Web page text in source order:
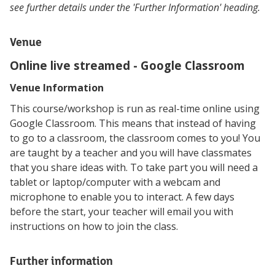
see further details under the 'Further Information' heading.
Venue
Online live streamed - Google Classroom
Venue Information
This course/workshop is run as real-time online using
Google Classroom. This means that instead of having
to go to a classroom, the classroom comes to you! You
are taught by a teacher and you will have classmates
that you share ideas with. To take part you will need a
tablet or laptop/computer with a webcam and
microphone to enable you to interact. A few days
before the start, your teacher will email you with
instructions on how to join the class.
Further information